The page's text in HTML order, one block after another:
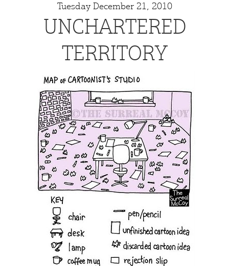
Tuesday December 21, 2010
UNCHARTERED
TERRITORY